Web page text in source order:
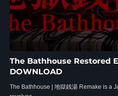
The Bathhouse Restored
DOWNLOAD
The Bathhouse | 地獄銭湯 Remake is a